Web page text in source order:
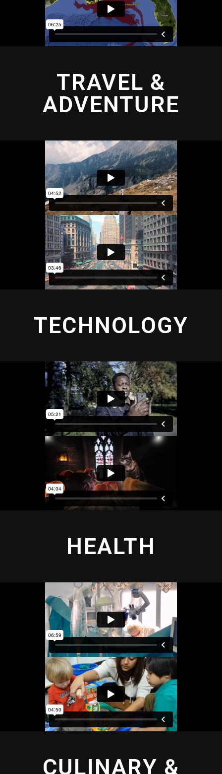
TRAVEL &
ADVENTURE
TECHNOLOGY
HEALTH
CULINARY &